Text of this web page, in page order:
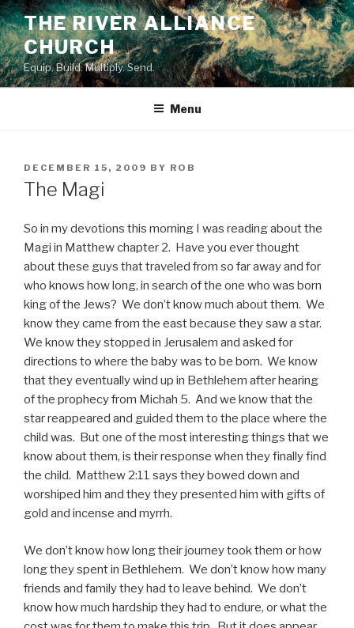
Skip
to
content
THE RIVER ALLIANCE
CHURCH
Equip. Build. Multiply. Send.
Menu
POSTED
ON
DECEMBER 15, 2009 BY ROB
The Magi
So in my devotions this morning I was reading about the
Magi in Matthew chapter 2. Have you ever thought
about these guys that traveled from so far away and for
who knows how long, in search of the one who was born
king of the Jews? We don’t know much about them. We
know they came from the east because they saw a star.
We know they stopped in Jerusalem and asked for
directions to where the baby was to be born. We know
that they eventually wind up in Bethlehem after hearing
of the prophecy from Michah 5. And we know that the
star reappeared and guided them to the place where the
child was. But one of the most interesting things that we
know about them, is their response when they finally find
the child. Matthew 2:11 says they bowed down and
worshiped him and they they presented him with gifts of
gold and incense and myrrh.
We don’t know how long their journey took them or how
long they spent in Bethlehem. We don’t know how many
friends and family they had to leave behind. We don’t
know how much hardship they had to endure, or what the